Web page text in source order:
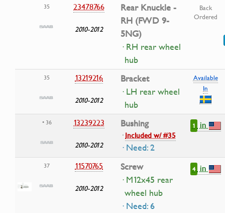
35 23478766
2010-2012
Rear Knuckle -
RH (FWD 9-
5NG)
· RH rear wheel
hub
Back
Ordered
35 13219216
2010-2012
Bracket
· LH rear wheel
hub
Available
In
• 36 13239223
2010-2012
Bushing
·Included w/ #35
· Need: 2
1 in
37 11570765
2010-2012
Screw
· M12x45 rear
wheel hub
· Need: 6
4 in